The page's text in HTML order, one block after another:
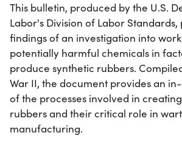
This bulletin, produced by the U.S.
Labor's Division of Labor Standards,
findings of an investigation into
potentially harmful chemicals in
produce synthetic rubbers.
War II, the document provides an
of the processes involved in
rubbers and their critical role in
manufacturing.